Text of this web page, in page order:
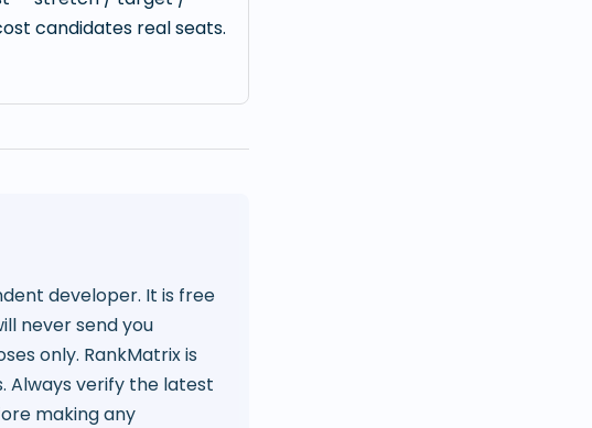
candidates real seats.
developer. It is free
never send you
only. RankMatrix is
Always verify the latest
making any